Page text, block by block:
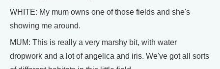
WHITE: My mum owns one of those fields and she's
showing me around.
MUM: This is really a very marshy bit, with water
dropwork and a lot of angelica and iris. We've got all sorts